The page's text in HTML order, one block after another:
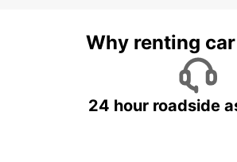
Why renting
24 hour roadside